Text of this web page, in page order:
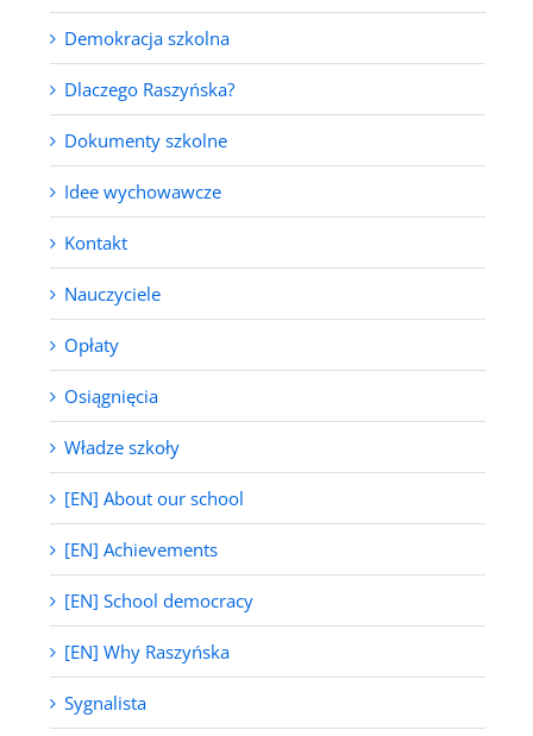
Demokracja szkolna
Dlaczego Raszyńska?
Dokumenty szkolne
Idee wychowawcze
Kontakt
Nauczyciele
Opłaty
Osiągnięcia
Władze szkoły
[EN] About our school
[EN] Achievements
[EN] School democracy
[EN] Why Raszyńska
Sygnalista